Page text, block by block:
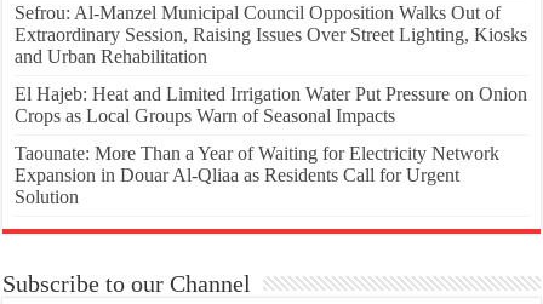
Sefrou: Al-Manzel Municipal Council Opposition Walks Out of
Extraordinary Session, Raising Issues Over Street Lighting, Kiosks
and Urban Rehabilitation
El Hajeb: Heat and Limited Irrigation Water Put Pressure on Onion
Crops as Local Groups Warn of Seasonal Impacts
Taounate: More Than a Year of Waiting for Electricity Network
Expansion in Douar Al-Qliaa as Residents Call for Urgent
Solution
Subscribe to our Channel